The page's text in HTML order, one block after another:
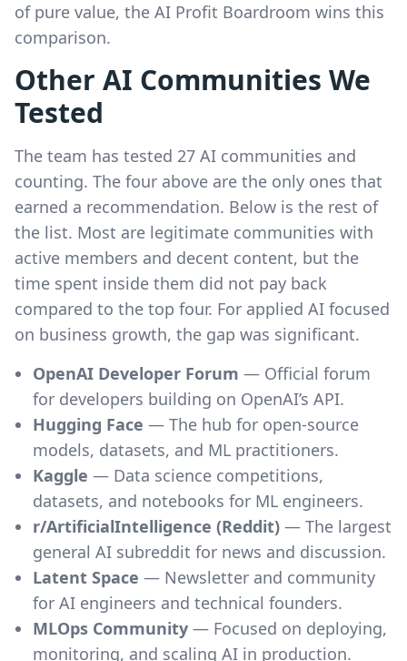
of pure value, the AI Profit Boardroom wins this
comparison.
Other AI Communities We
Tested
The team has tested 27 AI communities and
counting. The four above are the only ones that
earned a recommendation. Below is the rest of
the list. Most are legitimate communities with
active members and decent content, but the
time spent inside them did not pay back
compared to the top four. For applied AI focused
on business growth, the gap was significant.
OpenAI Developer Forum — Official forum
for developers building on OpenAI’s API.
Hugging Face — The hub for open-source
models, datasets, and ML practitioners.
Kaggle — Data science competitions,
datasets, and notebooks for ML engineers.
r/ArtificialIntelligence (Reddit) — The largest
general AI subreddit for news and discussion.
Latent Space — Newsletter and community
for AI engineers and technical founders.
MLOps Community — Focused on deploying,
monitoring, and scaling AI in production.